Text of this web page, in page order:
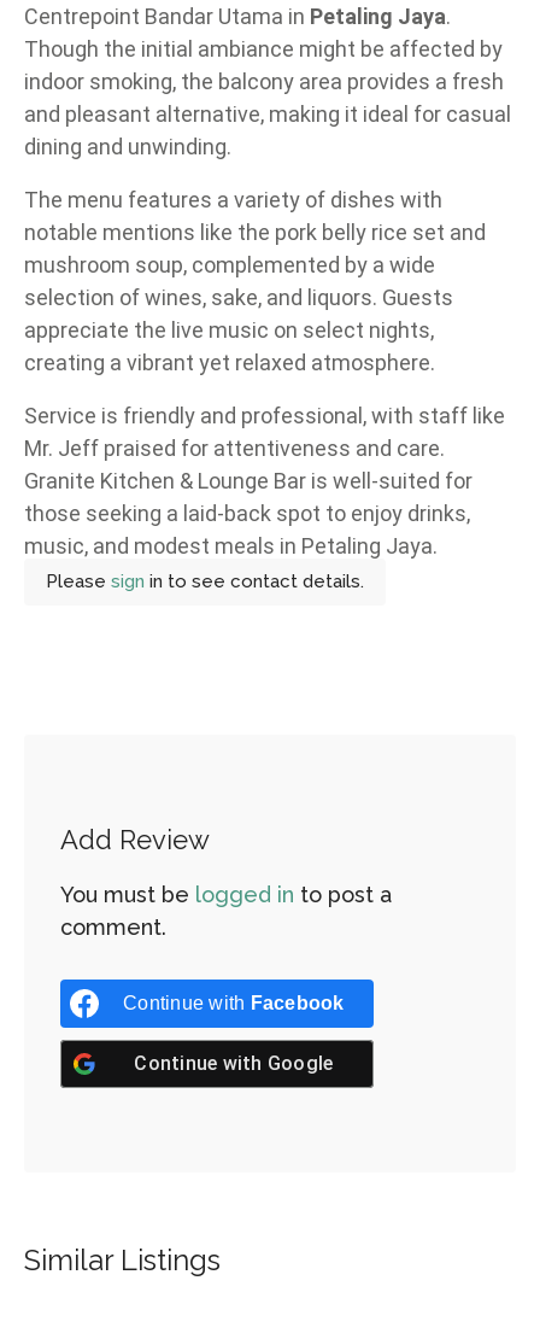
Centrepoint Bandar Utama in Petaling Jaya.
Though the initial ambiance might be affected by
indoor smoking, the balcony area provides a fresh
and pleasant alternative, making it ideal for casual
dining and unwinding.
The menu features a variety of dishes with
notable mentions like the pork belly rice set and
mushroom soup, complemented by a wide
selection of wines, sake, and liquors. Guests
appreciate the live music on select nights,
creating a vibrant yet relaxed atmosphere.
Service is friendly and professional, with staff like
Mr. Jeff praised for attentiveness and care.
Granite Kitchen & Lounge Bar is well-suited for
those seeking a laid-back spot to enjoy drinks,
music, and modest meals in Petaling Jaya.
Please sign in to see contact details.
Add Review
You must be logged in to post a
comment.
Continue with Facebook
Continue with Google
Similar Listings